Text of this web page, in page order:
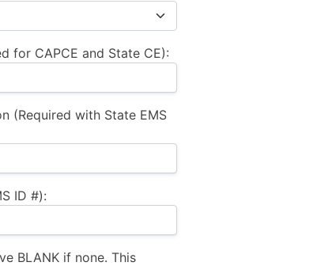
for CAPCE and State CE):
(Required with State EMS
ID #):
BLANK if none. This